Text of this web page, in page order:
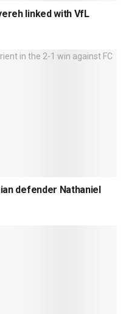
linked with VfL
defender Nathaniel